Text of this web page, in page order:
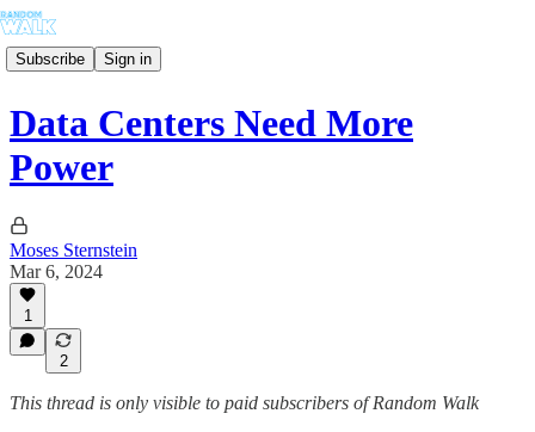
Subscribe Sign in
Data Centers Need More
Power
Moses Sternstein
Mar 6, 2024
1
2
This thread is only visible to paid subscribers of Random Walk